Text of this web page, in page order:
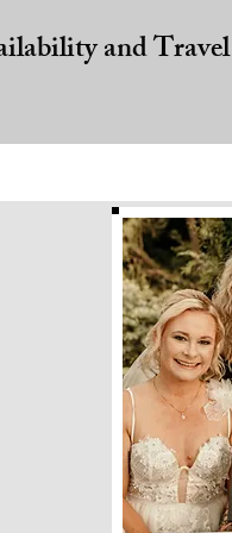
and Travel